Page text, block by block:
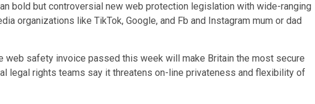
bold but controversial new web protection legislation with wide-ranging
organizations like TikTok, Google, and Fb and Instagram mum or dad
web safety invoice passed this week will make Britain the most secure
legal rights teams say it threatens on-line privateness and flexibility of